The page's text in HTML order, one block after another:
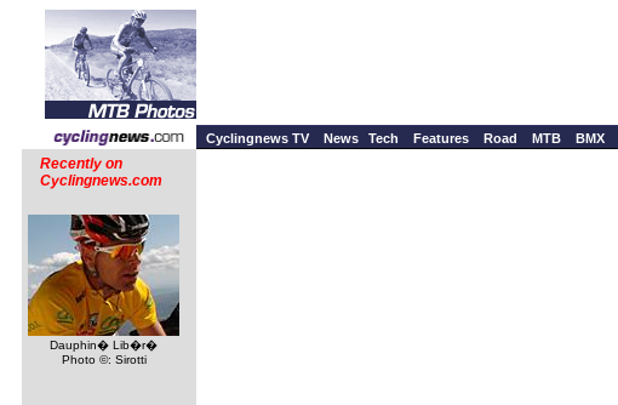
Cyclingnews TV News Tech Features Road MTB BMX
Recently on
Cyclingnews.com
Dauphin� Lib�r�
Photo ©: Sirotti